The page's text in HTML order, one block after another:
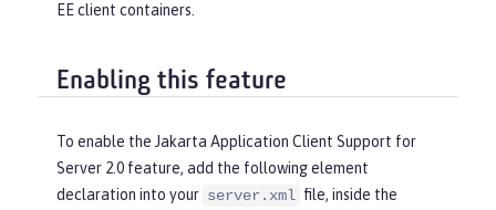
EE client containers.
Enabling this feature
To enable the Jakarta Application Client Support for
Server 2.0 feature, add the following element
declaration into your server.xml file, inside the